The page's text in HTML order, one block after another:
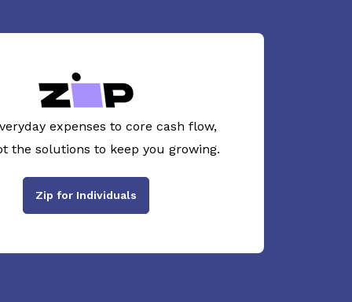
expenses to core cash flow,
the solutions to keep you growing.
Zip for Individuals